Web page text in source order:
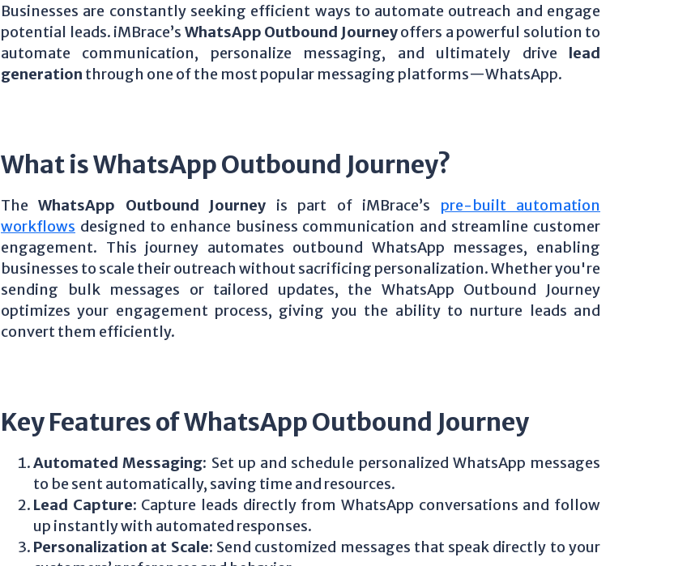
Businesses are constantly seeking efficient ways to automate outreach and engage
potential leads. iMBrace’s WhatsApp Outbound Journeyoffers a powerful solution to
automate communication, personalize messaging, and ultimately drive lead
generation through one of the most popular messaging platforms—WhatsApp.
What is WhatsApp Outbound Journey?
TheWhatsApp Outbound Journey is part of iMBrace’s pre-built automation
workflows designed to enhance business communication and streamline customer
engagement. This journey automates outbound WhatsApp messages, enabling
businesses to scale their outreach without sacrificing personalization. Whether you're
sending bulk messages or tailored updates, the WhatsApp Outbound Journey
optimizes your engagement process, giving you the ability to nurture leads and
convert them efficiently.
Key Features of WhatsApp Outbound Journey
Automated Messaging: Set up and schedule personalized WhatsApp messages
to be sent automatically, saving time and resources.
Lead Capture: Capture leads directly from WhatsApp conversations and follow
up instantly with automated responses.
Personalization at Scale: Send customized messages that speak directly to your